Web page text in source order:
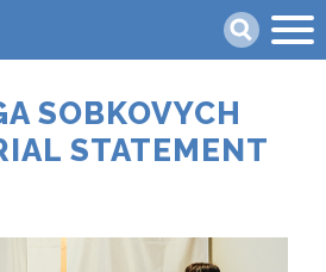
SOBKOVYCH
STATEMENT